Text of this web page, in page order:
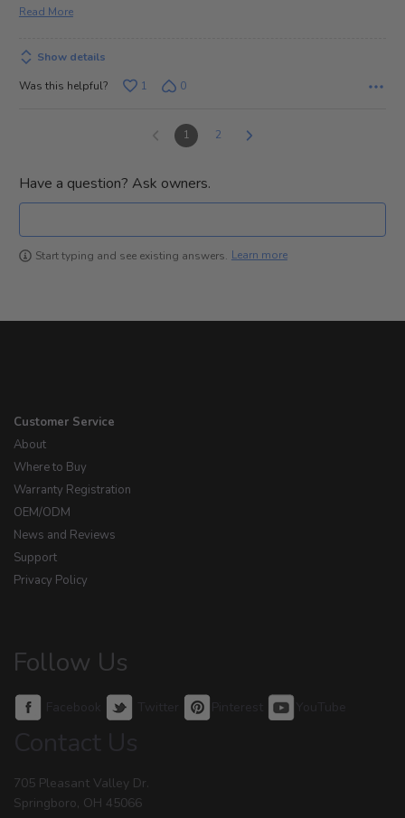
Read More
Show details
Was this helpful?
1 0
1 2
Have a question? Ask owners.
Start typing and see existing answers. Learn more
Customer Service
About
Where to Buy
Warranty Registration
OEM/ODM
News and Reviews
Support
Privacy Policy
Follow Us
Facebook Twitter Pinterest YouTube
Contact Us
705 Pleasant Valley Dr.
Springboro, OH 45066